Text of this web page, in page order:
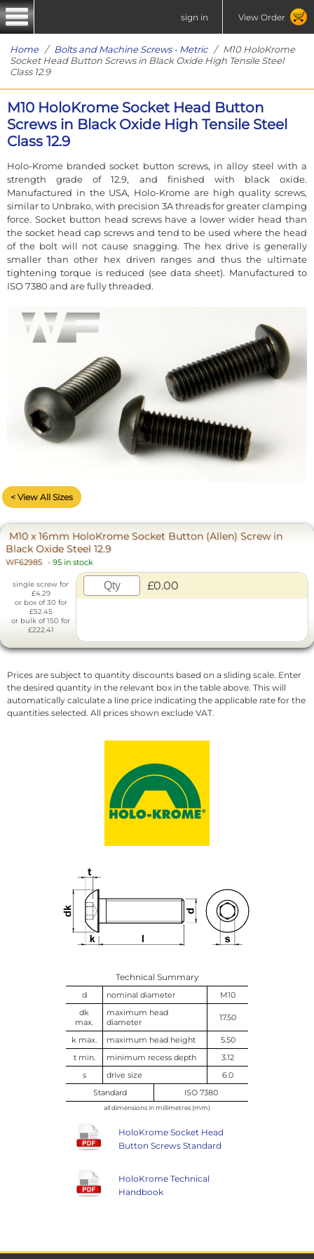
sign in View Order
Home/ Bolts and Machine Screws - Metric/ M10 HoloKrome
Socket Head Button Screws in Black Oxide High Tensile Steel
Class 12.9
M10 HoloKrome Socket Head Button
Screws in Black Oxide High Tensile Steel
Class 12.9
Holo-Krome branded socket button screws, in alloy steel with a
strength grade of 12.9, and finished with black oxide.
Manufactured in the USA, Holo-Krome are high quality screws,
similar to Unbrako, with precision 3A threads for greater clamping
force. Socket button head screws have a lower wider head than
the socket head cap screws and tend to be used where the head
of the bolt will not cause snagging. The hex drive is generally
smaller than other hex driven ranges and thus the ultimate
tightening torque is reduced (see data sheet). Manufactured to
ISO 7380 and are fully threaded.
< View All Sizes
M10 x 16mm HoloKrome Socket Button (Allen) Screw in
Black Oxide Steel 12.9
WF62985 - 95 in stock
single screw for
£4.29
or box of 30 for
£52.45
or bulk of 150 for
£222.41
£0.00
Prices are subject to quantity discounts based on a sliding scale. Enter
the desired quantity in the relevant box in the table above. This will
automatically calculate a line price indicating the applicable rate for the
quantities selected. All prices shown exclude VAT.
Technical Summary
d nominal diameter
M10
dk
max.
maximum head
diameter
17.50
k max. maximum head height
5.50
t min.
minimum recess depth
3.12
s
drive size
6.0
Standard
ISO 7380
all dimensions in millimetres (mm)
HoloKrome Socket Head
Button Screws Standard
HoloKrome Technical
Handbook